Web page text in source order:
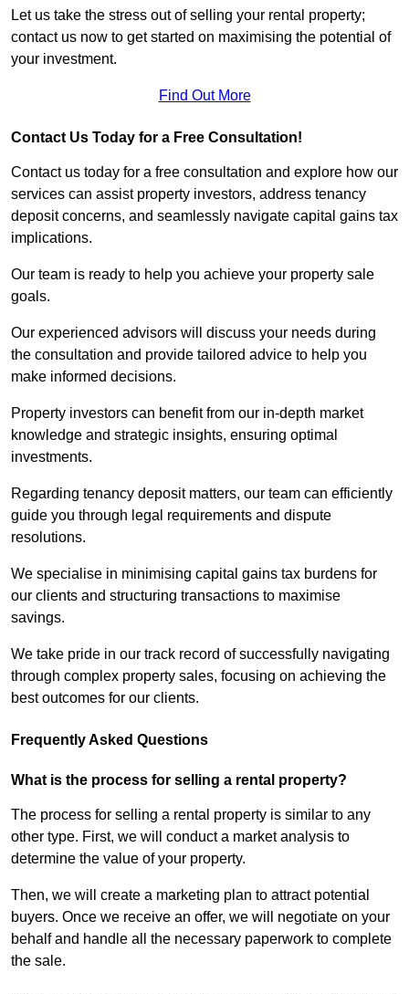
Let us take the stress out of selling your rental property;
contact us now to get started on maximising the potential of
your investment.
Find Out More
Contact Us Today for a Free Consultation!
Contact us today for a free consultation and explore how our
services can assist property investors, address tenancy
deposit concerns, and seamlessly navigate capital gains tax
implications.
Our team is ready to help you achieve your property sale
goals.
Our experienced advisors will discuss your needs during
the consultation and provide tailored advice to help you
make informed decisions.
Property investors can benefit from our in-depth market
knowledge and strategic insights, ensuring optimal
investments.
Regarding tenancy deposit matters, our team can efficiently
guide you through legal requirements and dispute
resolutions.
We specialise in minimising capital gains tax burdens for
our clients and structuring transactions to maximise
savings.
We take pride in our track record of successfully navigating
through complex property sales, focusing on achieving the
best outcomes for our clients.
Frequently Asked Questions
What is the process for selling a rental property?
The process for selling a rental property is similar to any
other type. First, we will conduct a market analysis to
determine the value of your property.
Then, we will create a marketing plan to attract potential
buyers. Once we receive an offer, we will negotiate on your
behalf and handle all the necessary paperwork to complete
the sale.